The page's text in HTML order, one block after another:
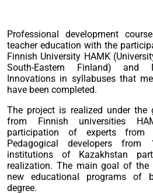
Professional development
teacher education with the
Finnish University HAMK
South-Eastern Finland) and
Innovations in syllabuses that
have been completed.
The project is realized under the
from Finnish universities
participation of experts from
Pedagogical developers from
institutions of Kazakhstan
realization. The main goal of
new educational programs of
degree.